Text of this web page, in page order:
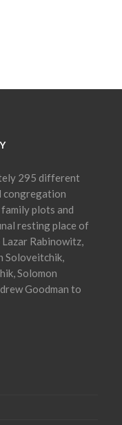
295 different
congregation
plots and
resting place of
Rabinowitz,
Soloveitchik,
Solomon
Goodman to